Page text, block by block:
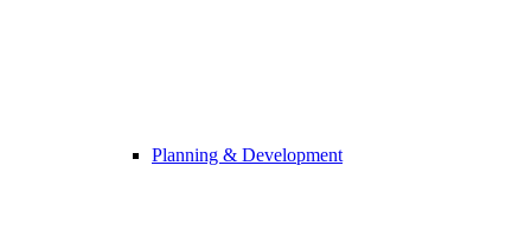
Planning & Development